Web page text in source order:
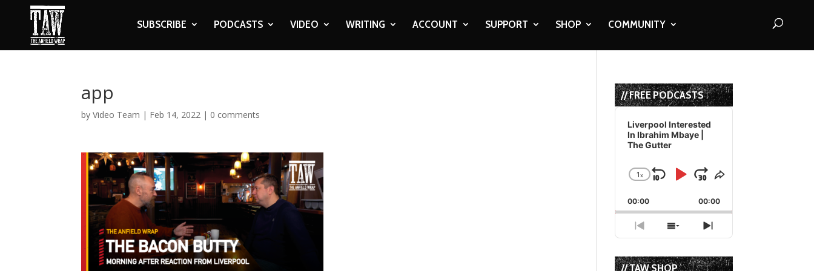
SUBSCRIBE PODCASTS VIDEO WRITING ACCOUNT SUPPORT SHOP COMMUNITY
app
byVideo Team | Feb 14, 2022 | 0 comments
// FREE PODCASTS
Audio
Player
Liverpool Interested
In Ibrahim Mbaye |
The Gutter
Change
Rate
1x
Skip
Backward
Play
Pause
Jump
Forward
Share
Episode
00:00 00:00
Previous
Episode
Show
Episodes
List
Next
Episode
// TAW SHOP